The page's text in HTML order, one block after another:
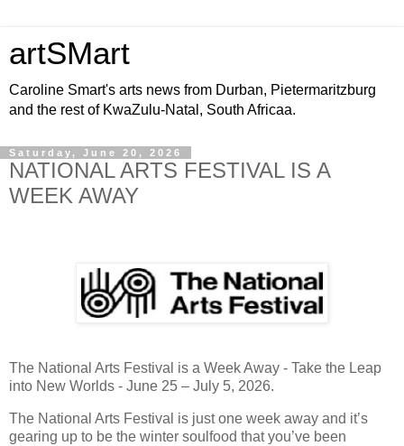
artSMart
Caroline Smart's arts news from Durban, Pietermaritzburg
and the rest of KwaZulu-Natal, South Africaa.
Saturday, June 20, 2026
NATIONAL ARTS FESTIVAL IS A
WEEK AWAY
The National Arts Festival is a Week Away - Take the Leap
into New Worlds - June 25 – July 5, 2026.
The National Arts Festival is just one week away and it’s
gearing up to be the winter soulfood that you’ve been